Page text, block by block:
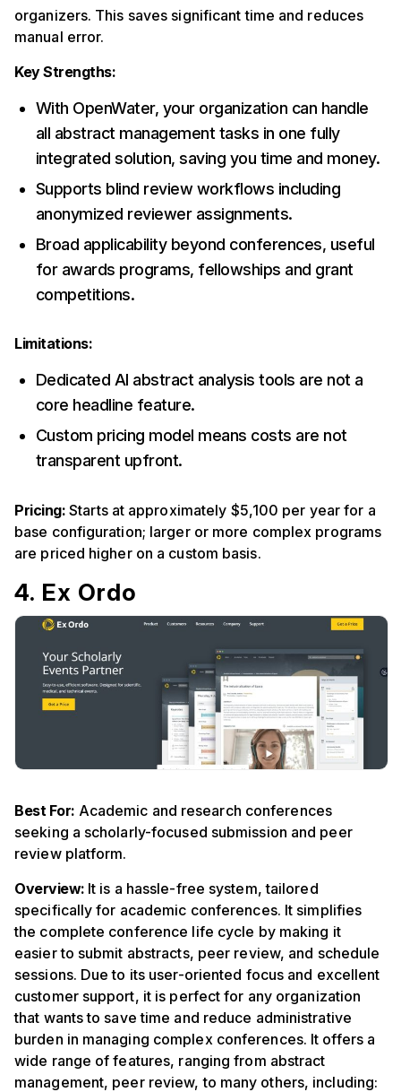
organizers. This saves significant time and reduces
manual error.
Key Strengths:
With OpenWater, your organization can handle
all abstract management tasks in one fully
integrated solution, saving you time and money.
Supports blind review workflows including
anonymized reviewer assignments.
Broad applicability beyond conferences, useful
for awards programs, fellowships and grant
competitions.
Limitations:
Dedicated AI abstract analysis tools are not a
core headline feature.
Custom pricing model means costs are not
transparent upfront.
Pricing: Starts at approximately $5,100 per year for a
base configuration; larger or more complex programs
are priced higher on a custom basis.
4. Ex Ordo
Best For: Academic and research conferences
seeking a scholarly-focused submission and peer
review platform.
Overview: It is a hassle-free system, tailored
specifically for academic conferences. It simplifies
the complete conference life cycle by making it
easier to submit abstracts, peer review, and schedule
sessions. Due to its user-oriented focus and excellent
customer support, it is perfect for any organization
that wants to save time and reduce administrative
burden in managing complex conferences. It offers a
wide range of features, ranging from abstract
management, peer review, to many others, including: